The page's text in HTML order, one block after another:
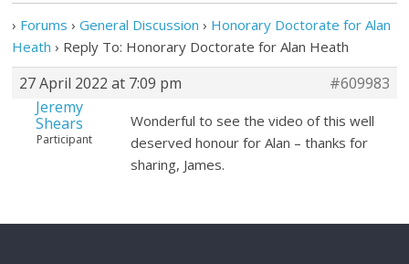
› Forums › General Discussion › Honorary Doctorate for Alan
Heath › Reply To: Honorary Doctorate for Alan Heath
27 April 2022 at 7:09 pm
#609983
Jeremy
Shears
Participant
Wonderful to see the video of this well
deserved honour for Alan – thanks for
sharing, James.